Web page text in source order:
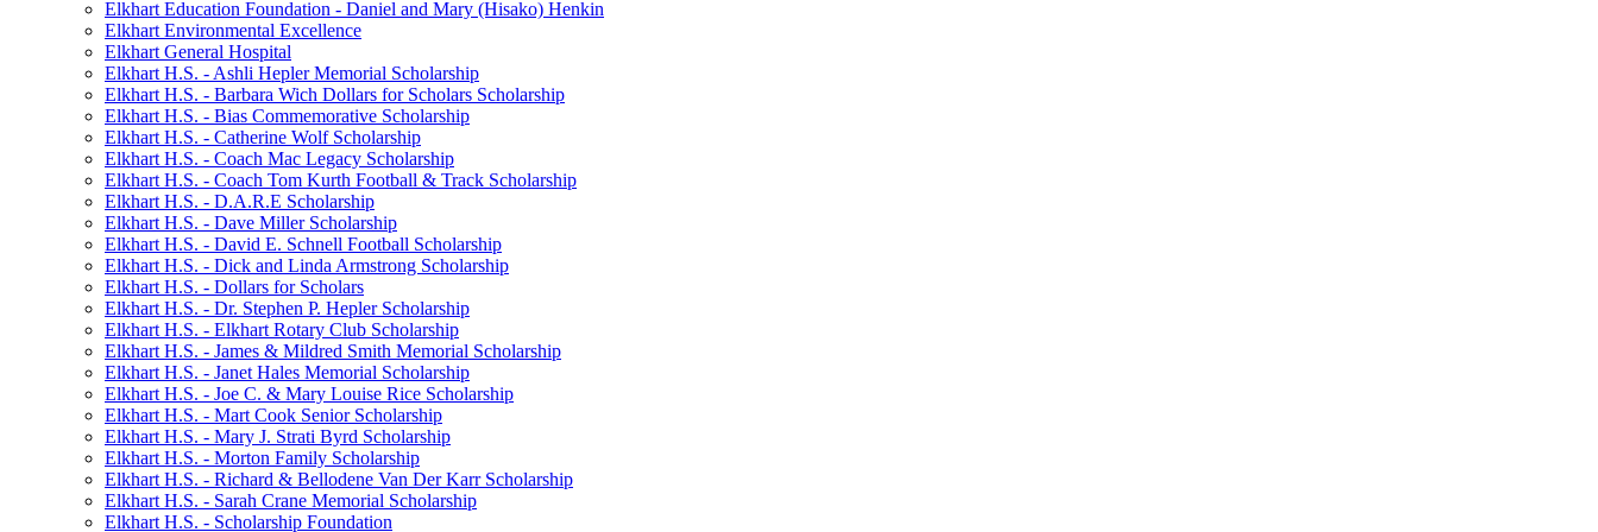
Elkhart Education Foundation - Daniel and Mary (Hisako) Henkin
Elkhart Environmental Excellence
Elkhart General Hospital
Elkhart H.S. - Ashli Hepler Memorial Scholarship
Elkhart H.S. - Barbara Wich Dollars for Scholars Scholarship
Elkhart H.S. - Bias Commemorative Scholarship
Elkhart H.S. - Catherine Wolf Scholarship
Elkhart H.S. - Coach Mac Legacy Scholarship
Elkhart H.S. - Coach Tom Kurth Football & Track Scholarship
Elkhart H.S. - D.A.R.E Scholarship
Elkhart H.S. - Dave Miller Scholarship
Elkhart H.S. - David E. Schnell Football Scholarship
Elkhart H.S. - Dick and Linda Armstrong Scholarship
Elkhart H.S. - Dollars for Scholars
Elkhart H.S. - Dr. Stephen P. Hepler Scholarship
Elkhart H.S. - Elkhart Rotary Club Scholarship
Elkhart H.S. - James & Mildred Smith Memorial Scholarship
Elkhart H.S. - Janet Hales Memorial Scholarship
Elkhart H.S. - Joe C. & Mary Louise Rice Scholarship
Elkhart H.S. - Mart Cook Senior Scholarship
Elkhart H.S. - Mary J. Strati Byrd Scholarship
Elkhart H.S. - Morton Family Scholarship
Elkhart H.S. - Richard & Bellodene Van Der Karr Scholarship
Elkhart H.S. - Sarah Crane Memorial Scholarship
Elkhart H.S. - Scholarship Foundation